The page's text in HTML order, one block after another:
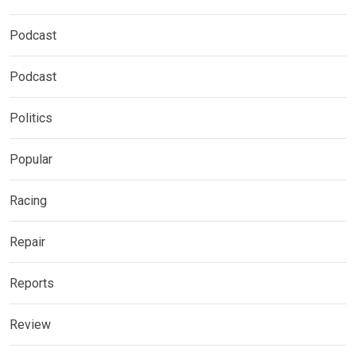
Podcast
Podcast
Politics
Popular
Racing
Repair
Reports
Review